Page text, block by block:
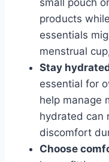
small pouch
products
essentials
menstrual
Stay
essential for
help manage
hydrated can
discomfort
Choose